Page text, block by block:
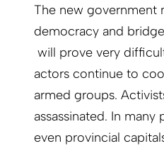
The new government
democracy and
will prove very
actors continue to
armed groups.
assassinated. In many
even provincial